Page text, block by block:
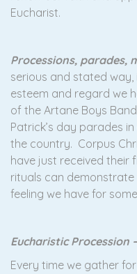
Eucharist.
Processions, parades,
serious and stated
esteem and regard we
of the Artane Boys
Patrick’s day parades
the country. Corpus
have just received their
rituals can
feeling we have for
Eucharistic Procession
Every time we gather